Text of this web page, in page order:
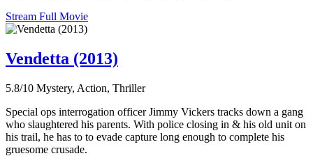
Stream Full Movie
Vendetta (2013)
5.8/10 Mystery, Action, Thriller
Special ops interrogation officer Jimmy Vickers tracks down a gang
who slaughtered his parents. With police closing in & his old unit on
his trail, he has to to evade capture long enough to complete his
gruesome crusade.